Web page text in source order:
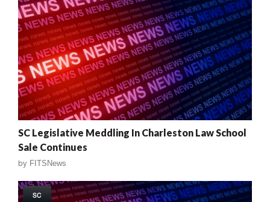
SC Legislative Meddling In Charleston Law School
Sale Continues
by FITSNews
SC